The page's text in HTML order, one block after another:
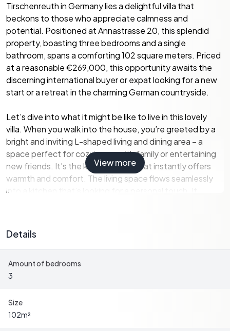
Tirschenreuth in Germany lies a delightful villa that
beckons to those who appreciate calmness and
potential. Positioned at Annastrasse 20, this splendid
property, boasting three bedrooms and a single
bathroom, spans a comforting 102 square meters. Priced
at a reasonable €269,000, this opportunity awaits the
discerning international buyer or expat looking for a new
start or a retreat in the charming German countryside.
Let’s dive into what it might be like to live in this lovely
villa. When you walk into the house, you’re greeted by a
bright and inviting L-shaped living and dining area – a
space perfect for cozying up with family or entertaining
new friends. It's the kind of space that instantly offers
warmth and comfort. The living space flows seamlessly
into a kitchen that’s looking for a personal touch. It
room with connections for laundry, which means you can
get your chores done effortlessly.
Off the living area, you’ll find access to the outdoor
spacious garden holds great potential for garden
enthusiasts and green thumbs alike. Whether you dream
View more
Details
Amount of bedrooms
3
Size
102m²